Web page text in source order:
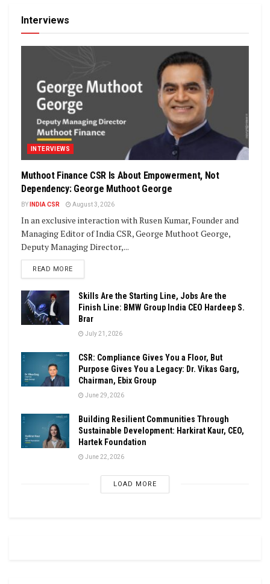
Interviews
INTERVIEWS
Muthoot Finance CSR Is About Empowerment, Not
Dependency: George Muthoot George
BY INDIA CSR August 3, 2026
In an exclusive interaction with Rusen Kumar, Founder and
Managing Editor of India CSR, George Muthoot George,
Deputy Managing Director,...
READ MOREDETAILS
Skills Are the Starting Line, Jobs Are the
Finish Line: BMW Group India CEO Hardeep S.
Brar
July 21, 2026
CSR: Compliance Gives You a Floor, But
Purpose Gives You a Legacy: Dr. Vikas Garg,
Chairman, Ebix Group
June 29, 2026
Building Resilient Communities Through
Sustainable Development: Harkirat Kaur, CEO,
Hartek Foundation
June 22, 2026
LOAD MORE